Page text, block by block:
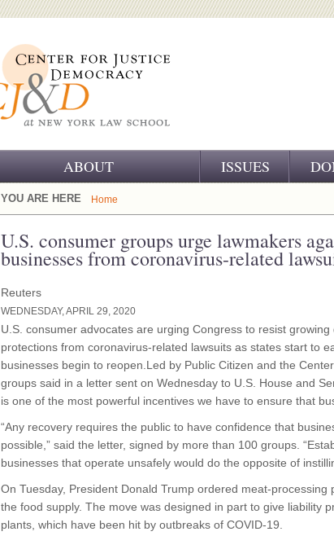
ABOUT
OUR CHALLENGE
OUR WORK
OUR HISTORY
OUR SUPPORT
CJ&D STAFF
BOARD OF ADVISORS
ISSUES
YOU ARE HERE Home
U.S. consumer groups urge lawmakers
businesses from coronavirus-related
Reuters
WEDNESDAY, APRIL 29, 2020
U.S. consumer advocates are urging Congress to resist
protections from coronavirus-related lawsuits as states start to
businesses begin to reopen.Led by Public Citizen and the
groups said in a letter sent on Wednesday to U.S. House and
is one of the most powerful incentives we have to ensure that
“Any recovery requires the public to have confidence that
possible,” said the letter, signed by more than 100 groups.
businesses that operate unsafely would do the opposite of
On Tuesday, President Donald Trump ordered meat-processing
the food supply. The move was designed in part to give liability
plants, which have been hit by outbreaks of COVID-19.